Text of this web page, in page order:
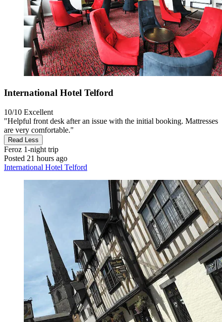
International Hotel Telford
10/10 Excellent
"Helpful front desk after an issue with the initial booking. Mattresses
are very comfortable."
Read Less
Feroz 1-night trip
Posted 21 hours ago
International Hotel Telford